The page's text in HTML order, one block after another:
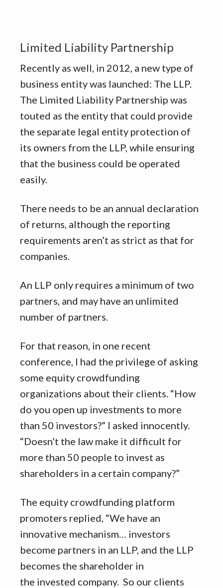
Limited Liability Partnership
Recently as well, in 2012, a new type of
business entity was launched: The LLP.
The Limited Liability Partnership was
touted as the entity that could provide
the separate legal entity protection of
its owners from the LLP, while ensuring
that the business could be operated
easily.
There needs to be an annual declaration
of returns, although the reporting
requirements aren’t as strict as that for
companies.
An LLP only requires a minimum of two
partners, and may have an unlimited
number of partners.
For that reason, in one recent
conference, I had the privilege of asking
some equity crowdfunding
organizations about their clients. “How
do you open up investments to more
than 50 investors?” I asked innocently.
“Doesn’t the law make it difficult for
more than 50 people to invest as
shareholders in a certain company?”
The equity crowdfunding platform
promoters replied, “We have an
innovative mechanism… investors
become partners in an LLP, and the LLP
becomes the shareholder in
the invested company. So our clients